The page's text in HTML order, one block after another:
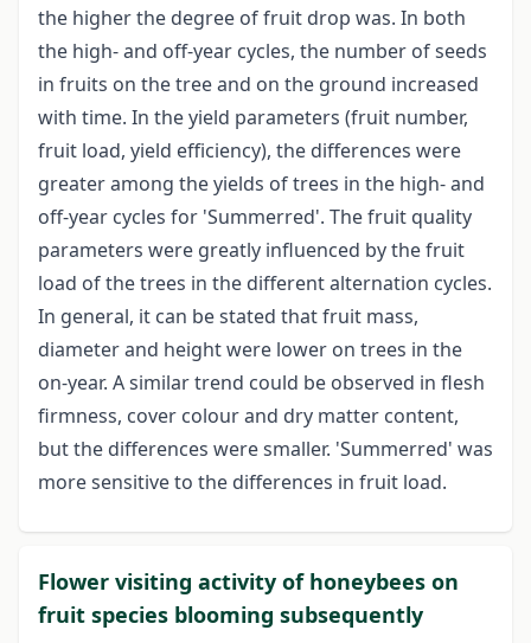
the higher the degree of fruit drop was. In both
the high- and off-year cycles, the number of seeds
in fruits on the tree and on the ground increased
with time. In the yield parameters (fruit number,
fruit load, yield efficiency), the differences were
greater among the yields of trees in the high- and
off-year cycles for 'Summerred'. The fruit quality
parameters were greatly influenced by the fruit
load of the trees in the different alternation cycles.
In general, it can be stated that fruit mass,
diameter and height were lower on trees in the
on-year. A similar trend could be observed in flesh
firmness, cover colour and dry matter content,
but the differences were smaller. 'Summerred' was
more sensitive to the differences in fruit load.
Flower visiting activity of honeybees on
fruit species blooming subsequently